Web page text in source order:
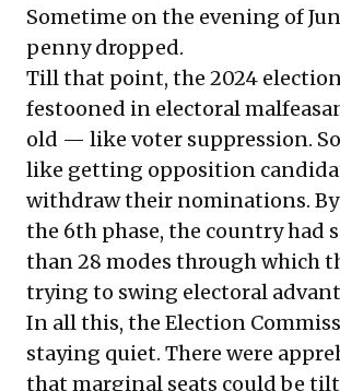
Sometime on the evening of
penny dropped.
Till that point, the 2024
festooned in electoral
old — like voter suppression.
like getting opposition
withdraw their nominations.
the 6th phase, the country had
than 28 modes through which
trying to swing electoral
In all this, the Election
staying quiet. There were
that marginal seats could be